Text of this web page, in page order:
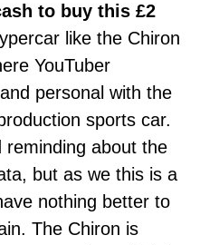
to buy this £2
like the Chiron
YouTuber
personal with the
sports car.
reminding about the
but as we this is a
nothing better to
The Chiron is